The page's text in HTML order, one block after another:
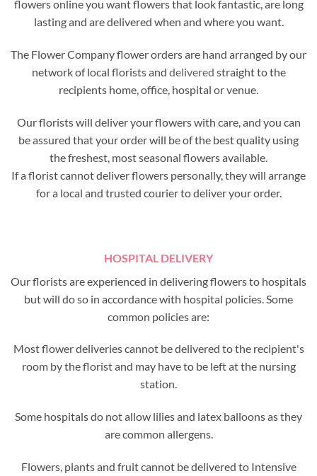
flowers online you want flowers that look fantastic, are long
lasting and are delivered when and where you want.
The Flower Company flower orders are hand arranged by our
network of local florists and delivered straight to the
recipients home, office, hospital or venue.
Our florists will deliver your flowers with care, and you can
be assured that your order will be of the best quality using
the freshest, most seasonal flowers available.
If a florist cannot deliver flowers personally, they will arrange
for a local and trusted courier to deliver your order.
HOSPITAL DELIVERY
Our florists are experienced in delivering flowers to hospitals
but will do so in accordance with hospital policies. Some
common policies are:
Most flower deliveries cannot be delivered to the recipient's
room by the florist and may have to be left at the nursing
station.
Some hospitals do not allow lilies and latex balloons as they
are common allergens.
Flowers, plants and fruit cannot be delivered to Intensive